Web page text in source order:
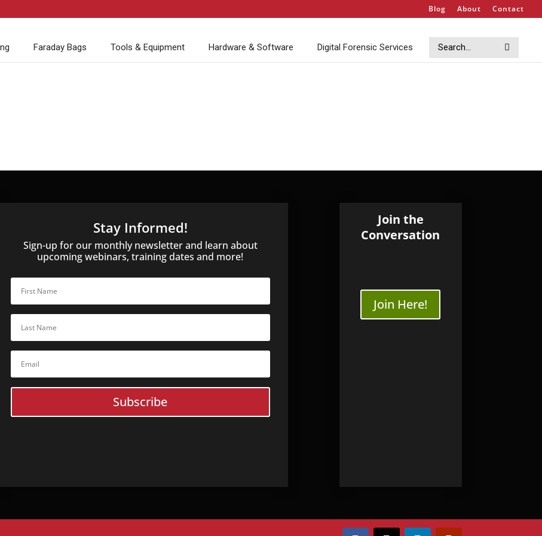
Blog About Contact
Faraday Bags Tools & Equipment Hardware & Software Digital Forensic Services Search Search
Stay Informed!
Sign-up for our monthly newsletter and learn about
upcoming webinars, training dates and more!
Subscribe
Join the
Conversation
Join Here!